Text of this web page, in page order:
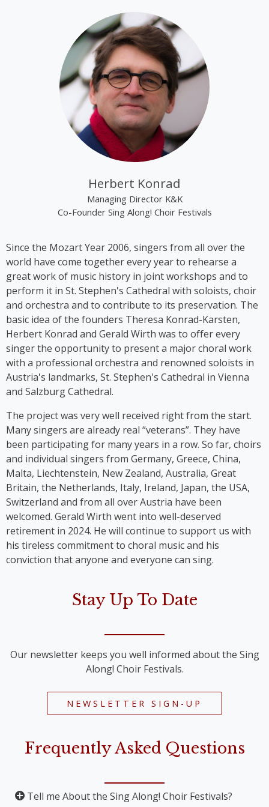
Kim Cooper became best known through the group
“The Rounder Girls”, which she founded in 1993
together with Lynne Kieran and Tini Kainrath. The
trio performed, among other occasions, during Pope
John Paul II’s visit to Vienna in 1998 and represented
Austria at the Eurovision Song Contest 2000 in
Stockholm, where they finished in 14th place. In
2009, the trio appeared in the ORF comedy series
‘Der wilde Gärtner’. In 2013, the group disbanded
Following her time with the Rounder Girls, Cooper
produced *A Tribute to Black Icons*, a revue
artists such as Billie Holiday, Ella Fitzgerald and
Stevie Wonder, in which she also performed on
stage herself. From 2016 to 2018, Kim Cooper
performed her solo musical comedy show *Sag es
auf Germlish* on stages across Austria. Since 2017,
Cooper has been part of the group ‘Viennese
Ladies’, whose first album was released in 2023.
Herbert Konrad
Managing Director K&K
Co-Founder Sing Along! Choir Festivals
Since the Mozart Year 2006, singers from all over the
world have come together every year to rehearse a
great work of music history in joint workshops and to
perform it in St. Stephen's Cathedral with soloists, choir
and orchestra and to contribute to its preservation. The
basic idea of the founders Theresa Konrad-Karsten,
Herbert Konrad and Gerald Wirth was to offer every
singer the opportunity to present a major choral work
with a professional orchestra and renowned soloists in
Austria's landmarks, St. Stephen's Cathedral in Vienna
and Salzburg Cathedral.
The project was very well received right from the start.
Many singers are already real “veterans”. They have
been participating for many years in a row. So far, choirs
and individual singers from Germany, Greece, China,
Malta, Liechtenstein, New Zealand, Australia, Great
Britain, the Netherlands, Italy, Ireland, Japan, the USA,
Switzerland and from all over Austria have been
welcomed. Gerald Wirth went into well-deserved
retirement in 2024. He will continue to support us with
his tireless commitment to choral music and his
conviction that anyone and everyone can sing.
Stay Up To Date
Our newsletter keeps you well informed about the Sing
Along! Choir Festivals.
NEWSLETTER SIGN-UP
Frequently Asked Questions
Tell me About the Sing Along! Choir Festivals?